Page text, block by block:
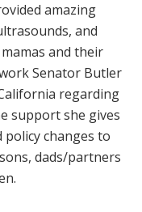
amazing
and
and their
Senator Butler
regarding
support she gives
changes to
dads/partners